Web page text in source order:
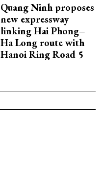
Quang Ninh proposes
new expressway
linking Hai Phong–
Ha Long route with
Hanoi Ring Road 5